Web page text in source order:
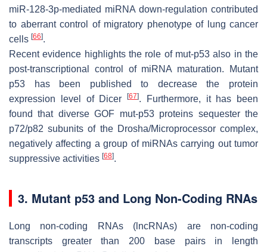
miR-128-3p-mediated miRNA down-regulation contributed
to aberrant control of migratory phenotype of lung cancer
cells [66].
Recent evidence highlights the role of mut-p53 also in the
post-transcriptional control of miRNA maturation. Mutant
p53 has been published to decrease the protein
expression level of Dicer
[67]. Furthermore, it has been
found that diverse GOF mut-p53 proteins sequester the
p72/p82 subunits of the Drosha/Microprocessor complex,
negatively affecting a group of miRNAs carrying out tumor
suppressive activities [68].
3. Mutant p53 and Long Non-Coding RNAs
Long non-coding RNAs (lncRNAs) are non-coding
transcripts greater than 200 base pairs in length